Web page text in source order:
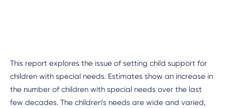
This report explores the issue of setting child support for
children with special needs. Estimates show an increase in
the number of children with special needs over the last
few decades. The children’s needs are wide and varied,